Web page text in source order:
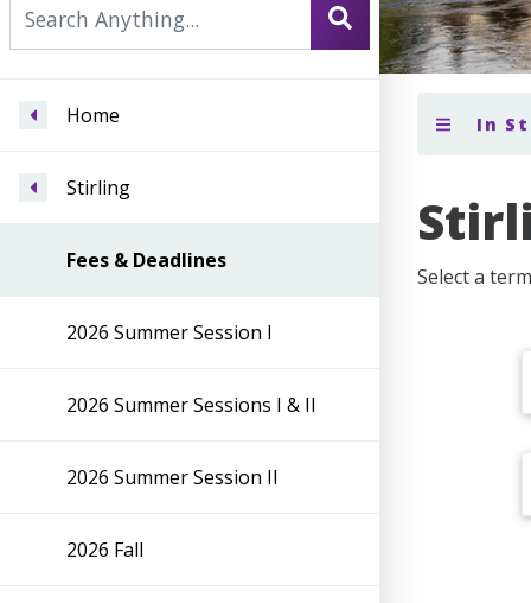
Home
Stirling
Fees & Deadlines
2026 Summer Session I
2026 Summer Sessions I & II
2026 Summer Session II
2026 Fall
In
Select a